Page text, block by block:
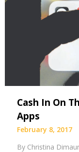
Cash In On
Apps
February 8, 2017
By Christina